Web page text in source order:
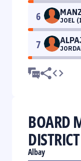
6 JOEL
7
BOARD
DISTRICT
Albay